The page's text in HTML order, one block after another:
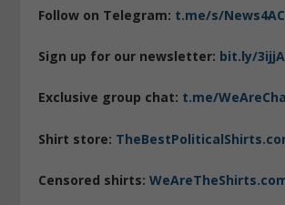
Follow on Telegram: t.me/s/
Sign up for our newsletter: bit.ly/
Exclusive group chat: t.me/
Shirt store:
Censored shirts: